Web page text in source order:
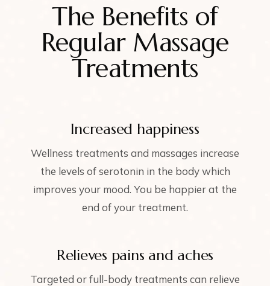
The Benefits of
Regular Massage
Treatments
Increased happiness
Wellness treatments and massages increase
the levels of serotonin in the body which
improves your mood. You be happier at the
end of your treatment.
Relieves pains and aches
Targeted or full-body treatments can relieve